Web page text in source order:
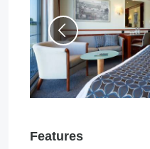
Features